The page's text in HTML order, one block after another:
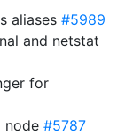
aliases #5989
and netstat
for
node #5787